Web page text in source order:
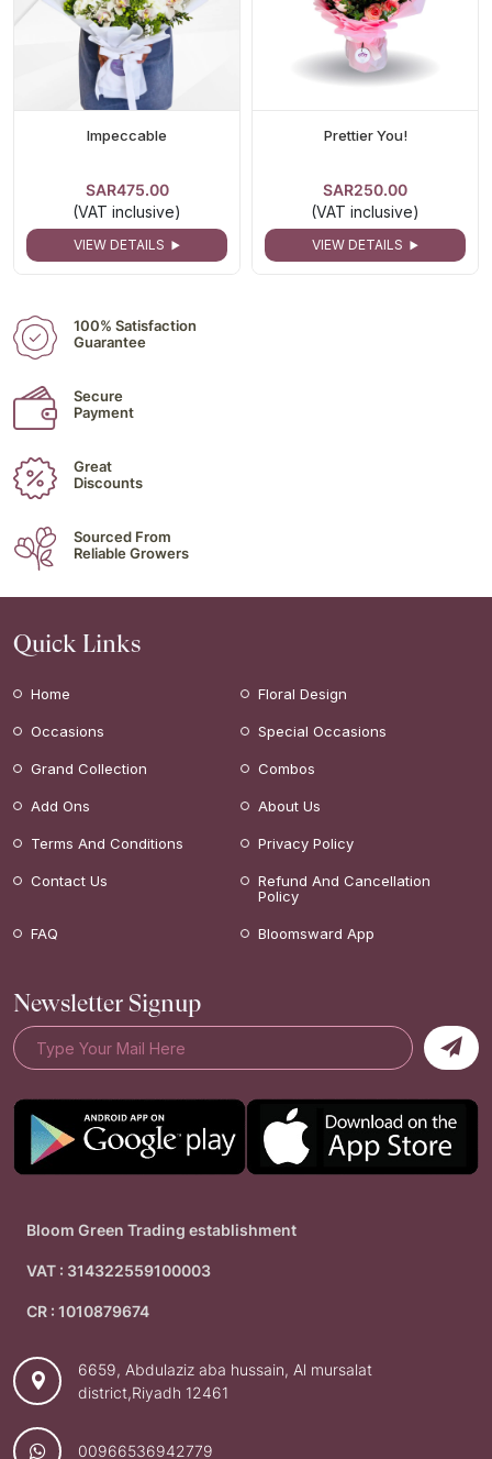
Impeccable
SAR475.00
(VAT inclusive)
VIEW DETAILS
Prettier You!
SAR250.00
(VAT inclusive)
VIEW DETAILS
100% Satisfaction
Guarantee
Secure
Payment
Great
Discounts
Sourced From
Reliable Growers
Quick Links
Home Floral Design
Occasions Special Occasions
Grand Collection Combos
Add Ons About Us
Terms And Conditions Privacy Policy
Contact Us
Refund And Cancellation
Policy
FAQ Bloomsward App
Newsletter Signup
Bloom Green Trading establishment
VAT : 314322559100003
CR : 1010879674
6659, Abdulaziz aba hussain, Al mursalat
district,Riyadh 12461
00966536942779